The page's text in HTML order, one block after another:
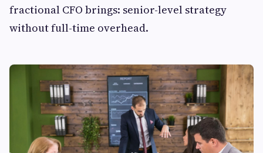
fractional CFO brings: senior-level strategy
without full-time overhead.